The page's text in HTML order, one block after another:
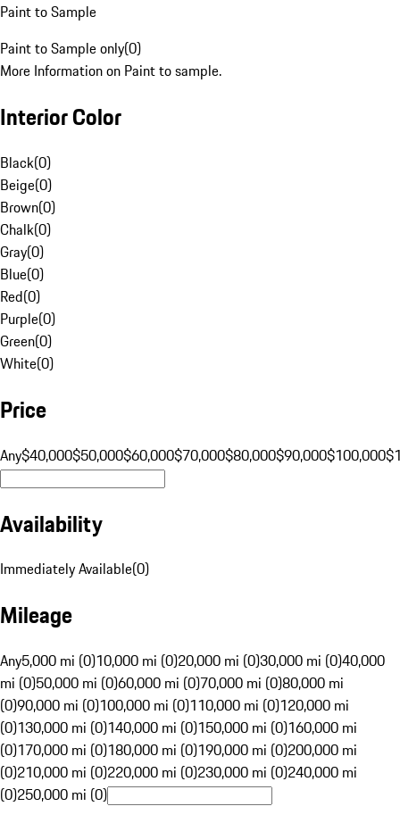
Paint to Sample
Paint to Sample only(0)
More Information on Paint to sample.
Interior Color
Black(0)
Beige(0)
Brown(0)
Chalk(0)
Gray(0)
Blue(0)
Red(0)
Purple(0)
Green(0)
White(0)
Price
Any$40,000$50,000$60,000$70,000$80,000$90,000$100,000
Availability
Immediately Available(0)
Mileage
Any5,000 mi (0)10,000 mi (0)20,000 mi (0)30,000 mi (0)40,000
mi (0)50,000 mi (0)60,000 mi (0)70,000 mi (0)80,000 mi
(0)90,000 mi (0)100,000 mi (0)110,000 mi (0)120,000 mi
(0)130,000 mi (0)140,000 mi (0)150,000 mi (0)160,000 mi
(0)170,000 mi (0)180,000 mi (0)190,000 mi (0)200,000 mi
(0)210,000 mi (0)220,000 mi (0)230,000 mi (0)240,000 mi
(0)250,000 mi (0)